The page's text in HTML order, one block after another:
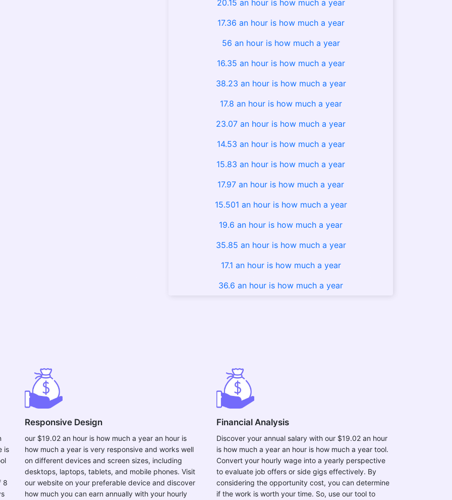
20.15 an hour is how much a year
17.36 an hour is how much a year
56 an hour is how much a year
16.35 an hour is how much a year
38.23 an hour is how much a year
17.8 an hour is how much a year
23.07 an hour is how much a year
14.53 an hour is how much a year
15.83 an hour is how much a year
17.97 an hour is how much a year
15.501 an hour is how much a year
19.6 an hour is how much a year
35.85 an hour is how much a year
17.1 an hour is how much a year
36.6 an hour is how much a year
is
8
Responsive Design
our $19.02 an hour is how much a year an hour is
how much a year is very responsive and works well
on different devices and screen sizes, including
desktops, laptops, tablets, and mobile phones. Visit
our website on your preferable device and discover
how much you can earn annually with your hourly
Financial Analysis
Discover your annual salary with our $19.02 an hour
is how much a year an hour is how much a year tool.
Convert your hourly wage into a yearly perspective
to evaluate job offers or side gigs effectively. By
considering the opportunity cost, you can determine
if the work is worth your time. So, use our tool to